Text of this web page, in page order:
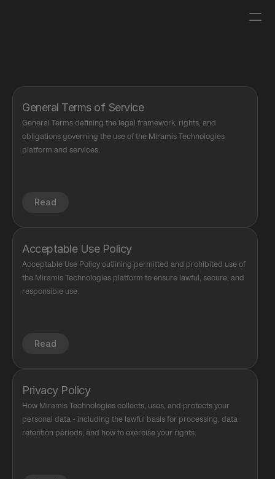
General Terms of Service
General Terms defining the legal framework, rights, and
obligations governing the use of the Miramis Technologies
platform and services.
Read
Acceptable Use Policy
Acceptable Use Policy outlining permitted and prohibited use of
the Miramis Technologies platform to ensure lawful, secure, and
responsible use.
Read
Privacy Policy
How Miramis Technologies collects, uses, and protects your
personal data - including the lawful basis for processing, data
retention periods, and how to exercise your rights.